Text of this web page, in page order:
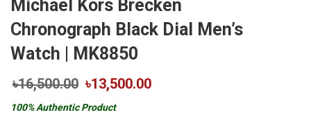
Michael Kors Brecken
Chronograph Black Dial Men’s
Watch | MK8850
৳16,500.00 ৳13,500.00
100% Authentic Product